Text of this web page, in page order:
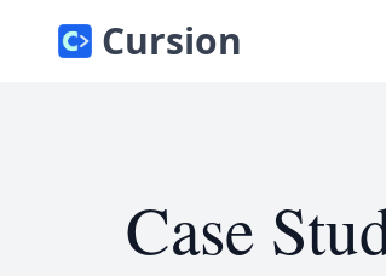
Cursion
Case